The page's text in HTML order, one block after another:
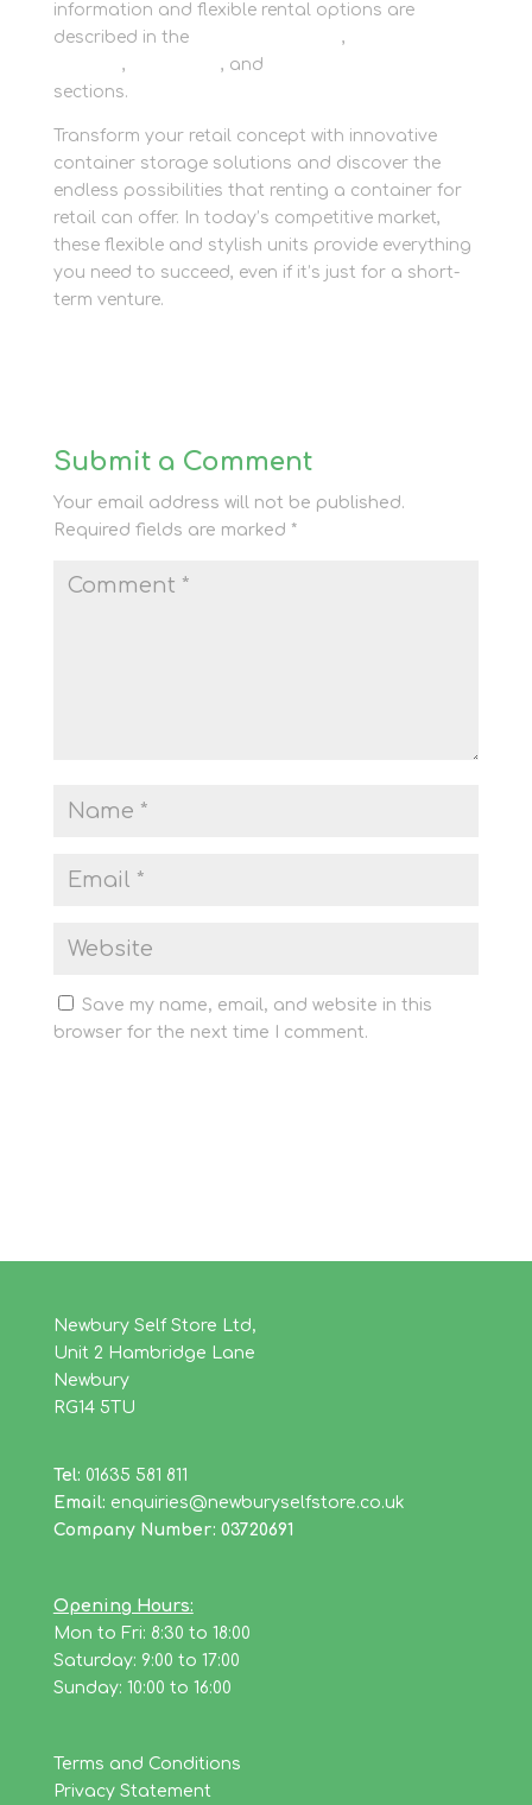
information and flexible rental options are
described in the
,
, , and
sections.
Transform your retail concept with innovative
container storage solutions and discover the
endless possibilities that renting a container for
retail can offer. In today’s competitive market,
these flexible and stylish units provide everything
you need to succeed, even if it’s just for a short-
term venture.
Submit a Comment
Your email address will not be published.
Required fields are marked *
Save my name, email, and website in this
browser for the next time I comment.
Newbury Self Store Ltd,
Unit 2 Hambridge Lane
Newbury
RG14 5TU
Tel: 01635 581 811
Email: enquiries@newburyselfstore.co.uk
Company Number: 03720691
Opening Hours:
Mon to Fri: 8:30 to 18:00
Saturday: 9:00 to 17:00
Sunday: 10:00 to 16:00
Terms and Conditions
Privacy Statement